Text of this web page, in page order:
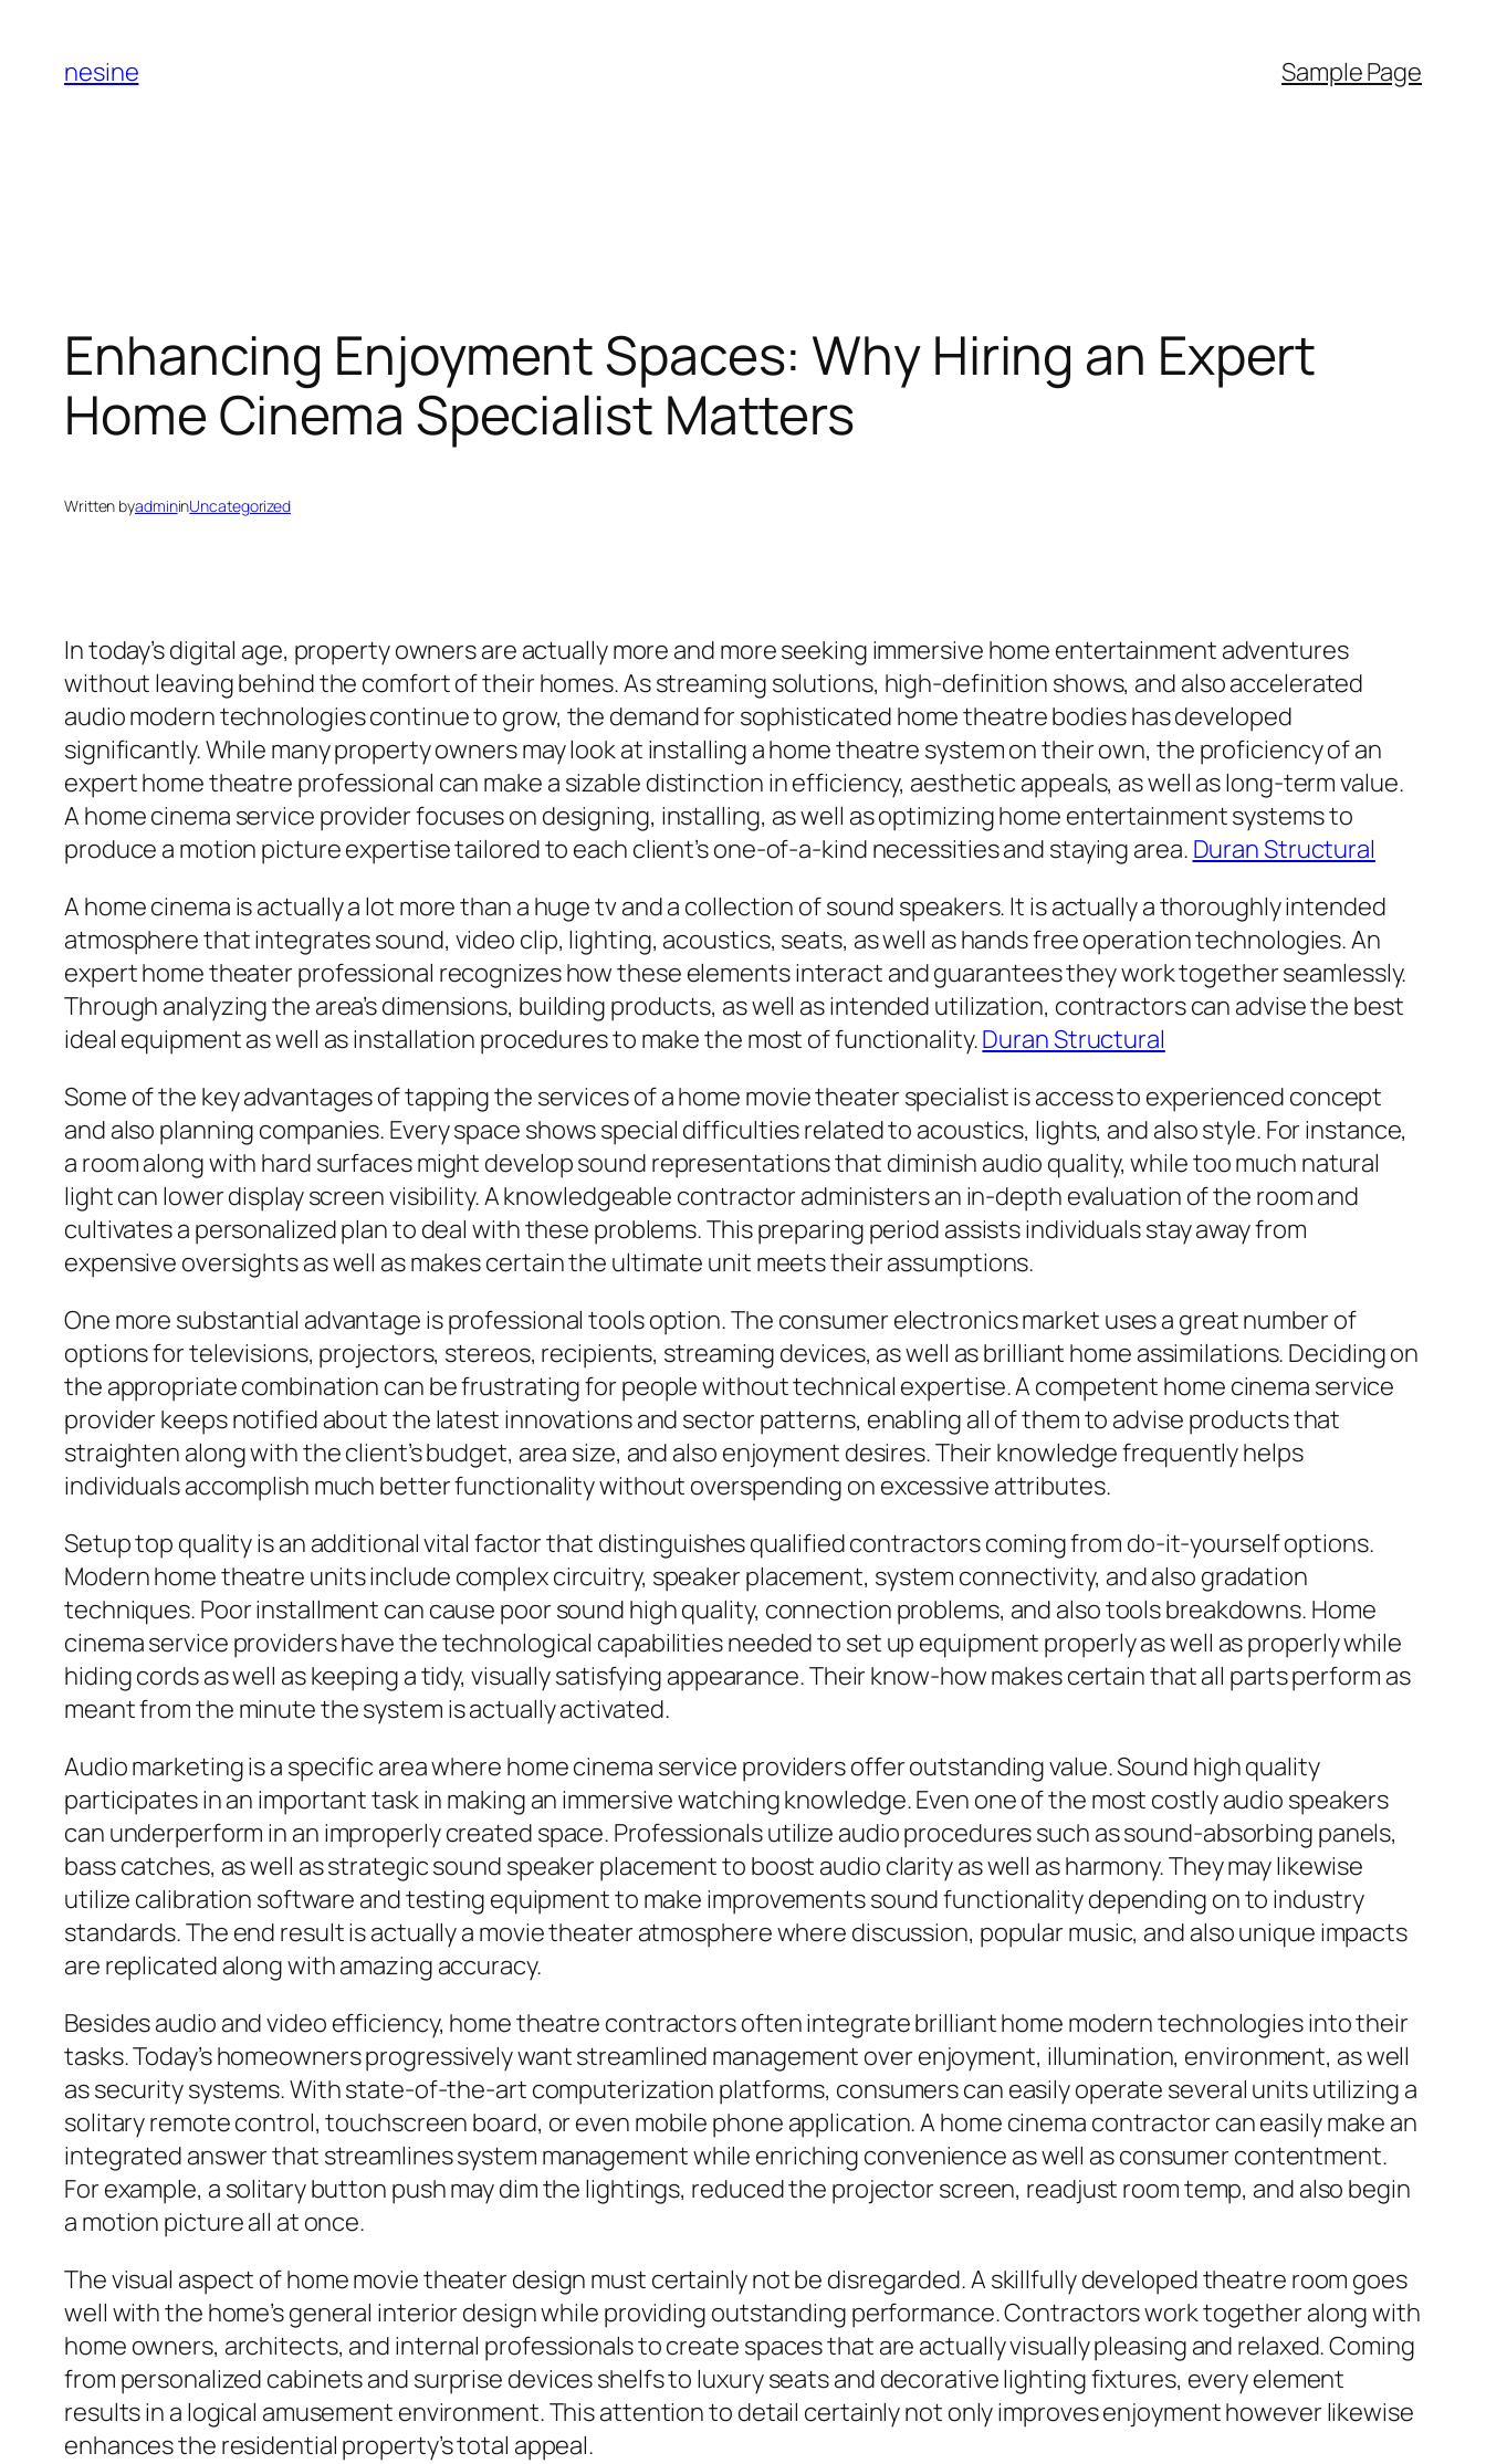
content
nesine Sample Page
Enhancing Enjoyment Spaces: Why Hiring an Expert
Home Cinema Specialist Matters
Written byadmininUncategorized
In today’s digital age, property owners are actually more and more seeking immersive home entertainment adventures
without leaving behind the comfort of their homes. As streaming solutions, high-definition shows, and also accelerated
audio modern technologies continue to grow, the demand for sophisticated home theatre bodies has developed
significantly. While many property owners may look at installing a home theatre system on their own, the proficiency of an
expert home theatre professional can make a sizable distinction in efficiency, aesthetic appeals, as well as long-term value.
A home cinema service provider focuses on designing, installing, as well as optimizing home entertainment systems to
produce a motion picture expertise tailored to each client’s one-of-a-kind necessities and staying area. Duran Structural
A home cinema is actually a lot more than a huge tv and a collection of sound speakers. It is actually a thoroughly intended
atmosphere that integrates sound, video clip, lighting, acoustics, seats, as well as hands free operation technologies. An
expert home theater professional recognizes how these elements interact and guarantees they work together seamlessly.
Through analyzing the area’s dimensions, building products, as well as intended utilization, contractors can advise the best
ideal equipment as well as installation procedures to make the most of functionality.Duran Structural
Some of the key advantages of tapping the services of a home movie theater specialist is access to experienced concept
and also planning companies. Every space shows special difficulties related to acoustics, lights, and also style. For instance,
a room along with hard surfaces might develop sound representations that diminish audio quality, while too much natural
light can lower display screen visibility. A knowledgeable contractor administers an in-depth evaluation of the room and
cultivates a personalized plan to deal with these problems. This preparing period assists individuals stay away from
expensive oversights as well as makes certain the ultimate unit meets their assumptions.
One more substantial advantage is professional tools option. The consumer electronics market uses a great number of
options for televisions, projectors, stereos, recipients, streaming devices, as well as brilliant home assimilations. Deciding on
the appropriate combination can be frustrating for people without technical expertise. A competent home cinema service
provider keeps notified about the latest innovations and sector patterns, enabling all of them to advise products that
straighten along with the client’s budget, area size, and also enjoyment desires. Their knowledge frequently helps
individuals accomplish much better functionality without overspending on excessive attributes.
Setup top quality is an additional vital factor that distinguishes qualified contractors coming from do-it-yourself options.
Modern home theatre units include complex circuitry, speaker placement, system connectivity, and also gradation
techniques. Poor installment can cause poor sound high quality, connection problems, and also tools breakdowns. Home
cinema service providers have the technological capabilities needed to set up equipment properly as well as properly while
hiding cords as well as keeping a tidy, visually satisfying appearance. Their know-how makes certain that all parts perform as
meant from the minute the system is actually activated.
Audio marketing is a specific area where home cinema service providers offer outstanding value. Sound high quality
participates in an important task in making an immersive watching knowledge. Even one of the most costly audio speakers
can underperform in an improperly created space. Professionals utilize audio procedures such as sound-absorbing panels,
bass catches, as well as strategic sound speaker placement to boost audio clarity as well as harmony. They may likewise
utilize calibration software and testing equipment to make improvements sound functionality depending on to industry
standards. The end result is actually a movie theater atmosphere where discussion, popular music, and also unique impacts
are replicated along with amazing accuracy.
Besides audio and video efficiency, home theatre contractors often integrate brilliant home modern technologies into their
tasks. Today’s homeowners progressively want streamlined management over enjoyment, illumination, environment, as well
as security systems. With state-of-the-art computerization platforms, consumers can easily operate several units utilizing a
solitary remote control, touchscreen board, or even mobile phone application. A home cinema contractor can easily make an
integrated answer that streamlines system management while enriching convenience as well as consumer contentment.
For example, a solitary button push may dim the lightings, reduced the projector screen, readjust room temp, and also begin
a motion picture all at once.
The visual aspect of home movie theater design must certainly not be disregarded. A skillfully developed theatre room goes
well with the home’s general interior design while providing outstanding performance. Contractors work together along with
home owners, architects, and internal professionals to create spaces that are actually visually pleasing and relaxed. Coming
from personalized cabinets and surprise devices shelfs to luxury seats and decorative lighting fixtures, every element
results in a logical amusement environment. This attention to detail certainly not only improves enjoyment however likewise
enhances the residential property’s total appeal.